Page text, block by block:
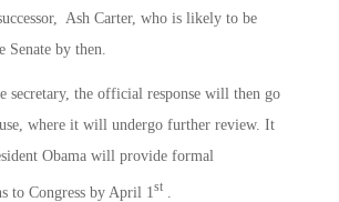
Ash Carter, who is likely to be
Senate by then.
secretary, the official response will then go
where it will undergo further review. It
Obama will provide formal
to Congress by April 1st .